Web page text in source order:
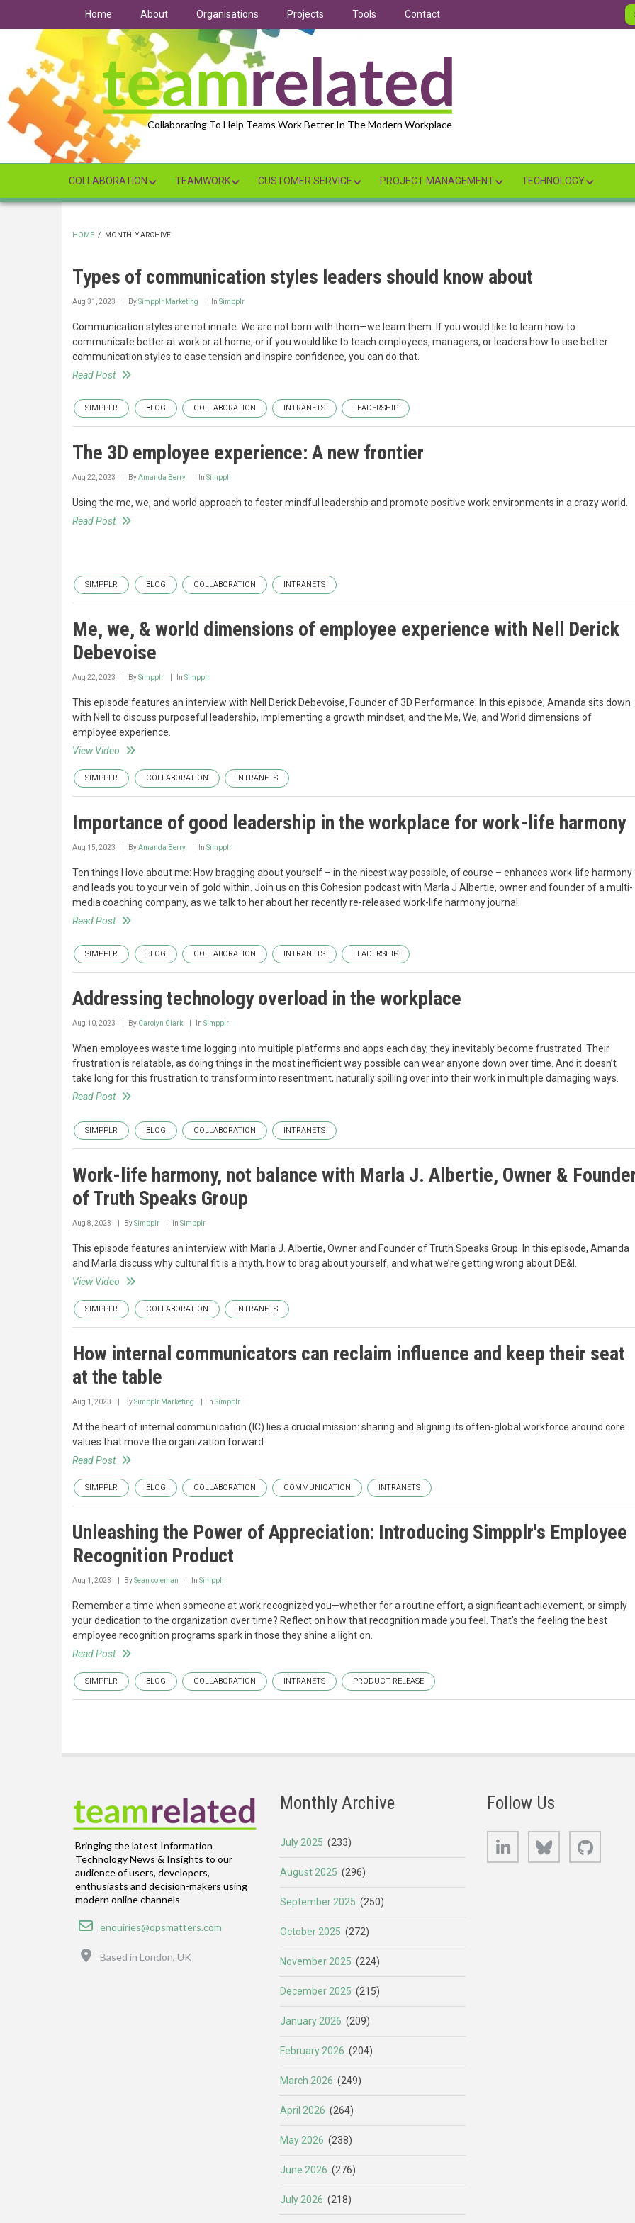
Home About Organisations Projects Tools Contact
Collaborating To Help Teams Work Better In The Modern Workplace
COLLABORATION TEAMWORK CUSTOMER SERVICE PROJECT MANAGEMENT TECHNOLOGY
HOME / MONTHLY ARCHIVE
Types of communication styles leaders should know about
Aug 31, 2023 BySimpplr Marketing In Simpplr
Communication styles are not innate. We are not born with them—we learn them. If you would like to learn how to
communicate better at work or at home, or if you would like to teach employees, managers, or leaders how to use better
communication styles to ease tension and inspire confidence, you can do that.
Read Post
SIMPPLR BLOG COLLABORATION INTRANETS LEADERSHIP
The 3D employee experience: A new frontier
Aug 22, 2023 ByAmanda Berry In Simpplr
Using the me, we, and world approach to foster mindful leadership and promote positive work environments in a crazy world.
Read Post
SIMPPLR BLOG COLLABORATION INTRANETS
Me, we, & world dimensions of employee experience with Nell Derick
Debevoise
Aug 22, 2023 BySimpplr In Simpplr
This episode features an interview with Nell Derick Debevoise, Founder of 3D Performance. In this episode, Amanda sits down
with Nell to discuss purposeful leadership, implementing a growth mindset, and the Me, We, and World dimensions of
employee experience.
View Video
SIMPPLR COLLABORATION INTRANETS
Importance of good leadership in the workplace for work-life harmony
Aug 15, 2023 ByAmanda Berry In Simpplr
Ten things I love about me: How bragging about yourself – in the nicest way possible, of course – enhances work-life harmony
and leads you to your vein of gold within. Join us on this Cohesion podcast with Marla J Albertie, owner and founder of a multi-
media coaching company, as we talk to her about her recently re-released work-life harmony journal.
Read Post
SIMPPLR BLOG COLLABORATION INTRANETS LEADERSHIP
Addressing technology overload in the workplace
Aug 10, 2023 By Carolyn Clark In Simpplr
When employees waste time logging into multiple platforms and apps each day, they inevitably become frustrated. Their
frustration is relatable, as doing things in the most inefficient way possible can wear anyone down over time. And it doesn’t
take long for this frustration to transform into resentment, naturally spilling over into their work in multiple damaging ways.
Read Post
SIMPPLR BLOG COLLABORATION INTRANETS
Work-life harmony, not balance with Marla J. Albertie, Owner &
of Truth Speaks Group
Aug 8, 2023 BySimpplr In Simpplr
This episode features an interview with Marla J. Albertie, Owner and Founder of Truth Speaks Group. In this episode, Amanda
and Marla discuss why cultural fit is a myth, how to brag about yourself, and what we’re getting wrong about DE&I.
View Video
SIMPPLR COLLABORATION INTRANETS
How internal communicators can reclaim influence and keep their seat
at the table
Aug 1, 2023 BySimpplr Marketing In Simpplr
At the heart of internal communication (IC) lies a crucial mission: sharing and aligning its often-global workforce around core
values that move the organization forward.
Read Post
SIMPPLR BLOG COLLABORATION COMMUNICATION INTRANETS
Unleashing the Power of Appreciation: Introducing Simpplr's Employee
Recognition Product
Aug 1, 2023 BySean coleman In Simpplr
Remember a time when someone at work recognized you—whether for a routine effort, a significant achievement, or simply
your dedication to the organization over time? Reflect on how that recognition made you feel. That’s the feeling the best
employee recognition programs spark in those they shine a light on.
Read Post
SIMPPLR BLOG COLLABORATION INTRANETS PRODUCT RELEASE
Bringing the latest Information
Technology News & Insights to our
audience of users, developers,
enthusiasts and decision-makers using
modern online channels
Email
enquiries@opsmatters.com
Based in London, UK
Monthly Archive
July 2025 (233)
August 2025 (296)
September 2025 (250)
October 2025 (272)
November 2025 (224)
December 2025 (215)
January 2026 (209)
February 2026 (204)
March 2026 (249)
April 2026 (264)
May 2026 (238)
June 2026 (276)
July 2026 (218)
Follow Us
LinkedIn Bluesky